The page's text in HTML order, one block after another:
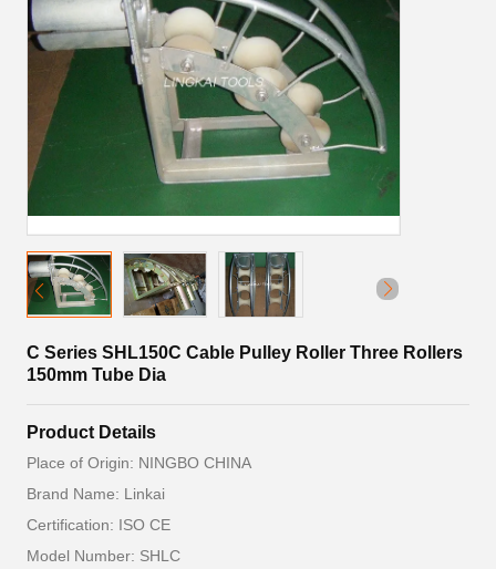
C Series SHL150C Cable Pulley Roller Three Rollers
150mm Tube Dia
Product Details
Place of Origin: NINGBO CHINA
Brand Name: Linkai
Certification: ISO CE
Model Number: SHLC